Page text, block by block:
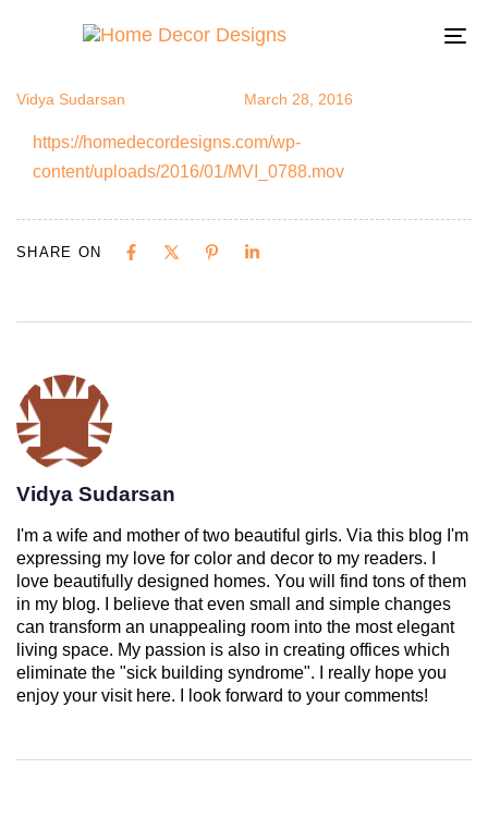
MVI_0788
Vidya Sudarsan March 28, 2016
https://homedecordesigns.com/wp-
content/uploads/2016/01/MVI_0788.mov
SHARE ON
Vidya Sudarsan
I'm a wife and mother of two beautiful girls. Via this blog I'm
expressing my love for color and decor to my readers. I
love beautifully designed homes. You will find tons of them
in my blog. I believe that even small and simple changes
can transform an unappealing room into the most elegant
living space. My passion is also in creating offices which
eliminate the "sick building syndrome". I really hope you
enjoy your visit here. I look forward to your comments!